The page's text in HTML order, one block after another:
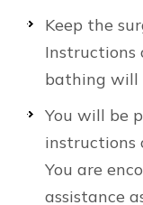
Keep the
Instructions
bathing will
You will be
instructions
You are
assistance